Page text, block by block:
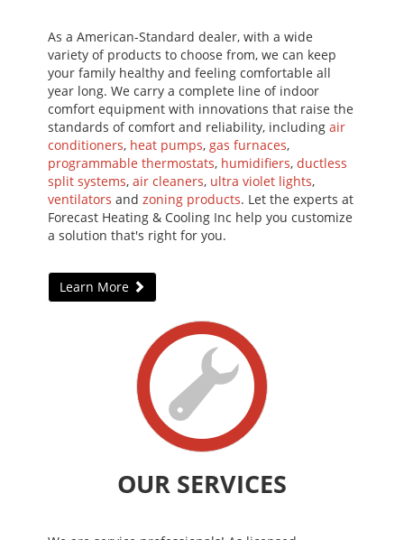
As a American-Standard dealer, with a wide
variety of products to choose from, we can keep
your family healthy and feeling comfortable all
year long. We carry a complete line of indoor
comfort equipment with innovations that raise the
standards of comfort and reliability, including air
conditioners, heat pumps, gas furnaces,
programmable thermostats, humidifiers, ductless
split systems, air cleaners, ultra violet lights,
ventilators and zoning products. Let the experts at
Forecast Heating & Cooling Inc help you customize
a solution that's right for you.
Learn More
OUR SERVICES